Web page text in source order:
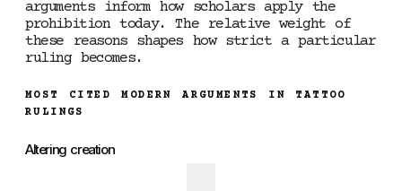
arguments inform how scholars apply the
prohibition today. The relative weight of
these reasons shapes how strict a particular
ruling becomes.
MOST CITED MODERN ARGUMENTS IN TATTOO
RULINGS
Altering creation